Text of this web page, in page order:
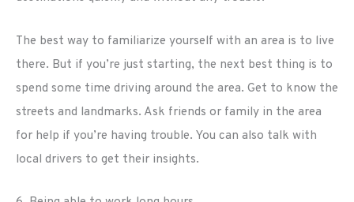
The best way to familiarize yourself with an area is to live
there. But if you’re just starting, the next best thing is to
spend some time driving around the area. Get to know the
streets and landmarks. Ask friends or family in the area
for help if you’re having trouble. You can also talk with
local drivers to get their insights.